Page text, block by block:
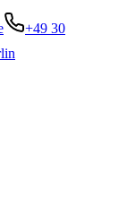
+49 30